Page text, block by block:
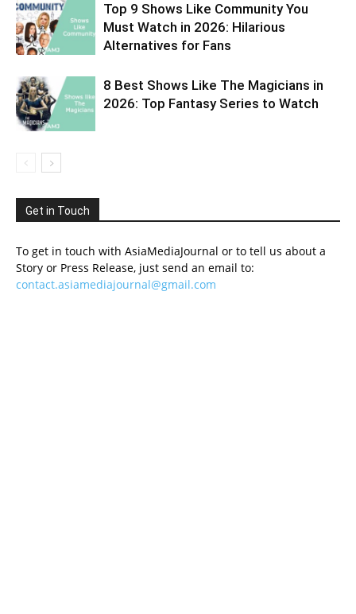
Top 9 Shows Like Community You
Must Watch in 2026: Hilarious
Alternatives for Fans
8 Best Shows Like The Magicians in
2026: Top Fantasy Series to Watch
Get in Touch
To get in touch with AsiaMediaJournal or to tell us about a
Story or Press Release, just send an email to:
contact.asiamediajournal@gmail.com